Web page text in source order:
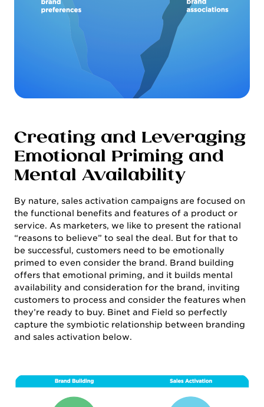
Creating and Leveraging
Emotional Priming and
Mental Availability
By nature, sales activation campaigns are focused on
the functional benefits and features of a product or
service. As marketers, we like to present the rational
“reasons to believe” to seal the deal. But for that to
be successful, customers need to be emotionally
primed to even consider the brand. Brand building
offers that emotional priming, and it builds mental
availability and consideration for the brand, inviting
customers to process and consider the features when
they’re ready to buy. Binet and Field so perfectly
capture the symbiotic relationship between branding
and sales activation below.